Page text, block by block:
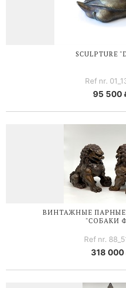
SCULPTURE
Ref nr.
95 500
ВИНТАЖНЫЕ ПАРНЫЕ
"СОБАКИ
Ref nr.
318 000